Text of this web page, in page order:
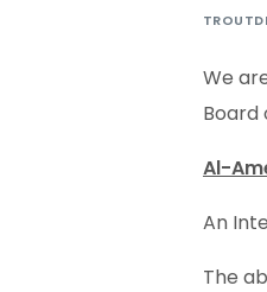
We
Board
Al-
An
The